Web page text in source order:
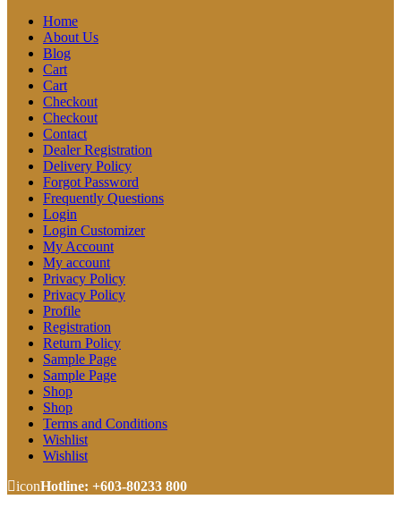
Home
About Us
Blog
Cart
Cart
Checkout
Checkout
Contact
Dealer Registration
Delivery Policy
Forgot Password
Frequently Questions
Login
Login Customizer
My Account
My account
Privacy Policy
Privacy Policy
Profile
Registration
Return Policy
Sample Page
Sample Page
Shop
Shop
Terms and Conditions
Wishlist
Wishlist
iconHotline: +603-80233 800